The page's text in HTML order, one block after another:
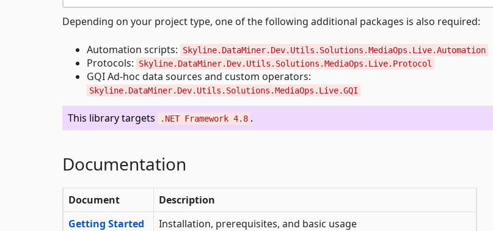
Depending on your project type, one of the following additional packages is also required:
Automation scripts: Skyline.DataMiner.Dev.Utils.Solutions.MediaOps.Live.Automation
Protocols: Skyline.DataMiner.Dev.Utils.Solutions.MediaOps.Live.Protocol
GQI Ad-hoc data sources and custom operators:
Skyline.DataMiner.Dev.Utils.Solutions.MediaOps.Live.GQI
This library targets .NET Framework 4.8 .
Documentation
Document
Description
Getting Started
Installation, prerequisites, and basic usage